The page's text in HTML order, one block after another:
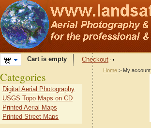
Cart is empty Checkout
Home > My account
Categories
Digital Aerial Photography
USGS Topo Maps on CD
Printed Aerial Maps
Printed Street Maps